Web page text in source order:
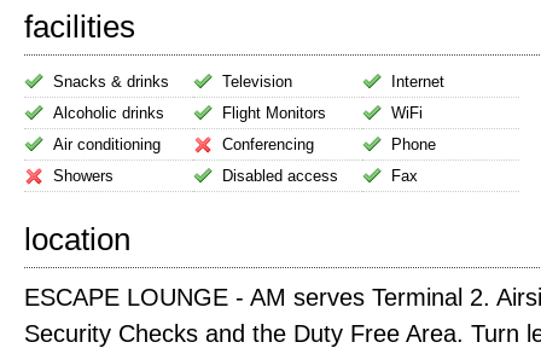
facilities
Snacks & drinks
Alcoholic drinks
Air conditioning
Showers
Television
Flight Monitors
Conferencing
Disabled access
Internet
WiFi
Phone
Fax
location
ESCAPE LOUNGE - AM serves Terminal 2.
Security Checks and the Duty Free Area. Turn